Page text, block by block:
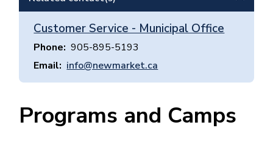
Customer Service - Municipal Office
Phone
905-895-5193
Email
info@newmarket.ca
Programs and Camps